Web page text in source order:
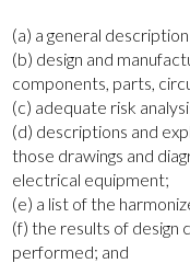
(a) a general
(b) design and
components, parts,
(c) adequate risk
(d) descriptions and
those drawings and
electrical equipment;
(e) a list of the
(f) the results of design
performed; and